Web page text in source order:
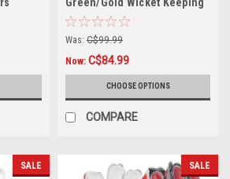
Gloves
Was: C$99.99
Now: C$84.99
CHOOSE OPTIONS
COMPARE
SALE SALE